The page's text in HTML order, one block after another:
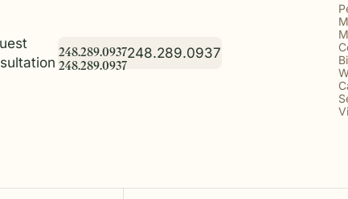
2
2
4
4
8
8
.
.
2
2
8
8
9
9
.
.
0
0
9
9
3
3
7
7
248.289.0937